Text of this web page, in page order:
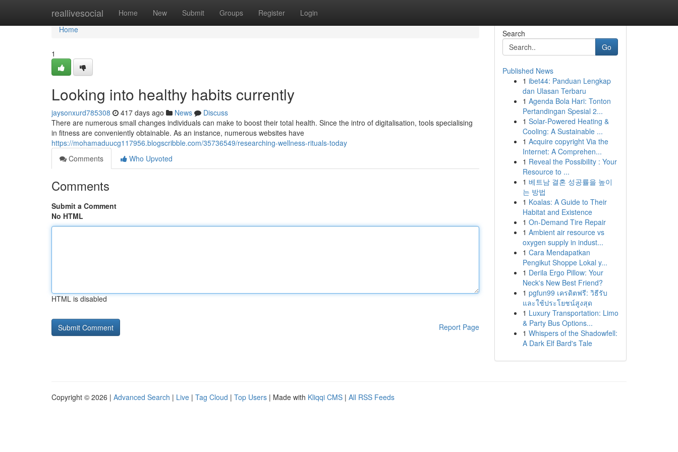
reallivesocial Home New Submit Groups Register Login
Home
Home
1
Looking into healthy habits currently
jaysonxurd785308 417 days ago News
Discuss
There are numerous small changes individuals can make to boost their total health. Since the intro of digitalisation, tools specialising
in fitness are conveniently obtainable. As an instance, numerous websites have
https://mohamaduucg117956.blogscribble.com/35736549/researching-wellness-rituals-today
Comments
Who Upvoted
Comments
Submit a Comment
No HTML
HTML is disabled
Report Page
Search
Go
Published News
1 ibet44: Panduan Lengkap
dan Ulasan Terbaru
1 Agenda Bola Hari: Tonton
Pertandingan Spesial 2...
1 Solar-Powered Heating &
Cooling: A Sustainable ...
1 Acquire copyright Via the
Internet: A Comprehen...
1 Reveal the Possibility : Your
Resource to ...
1 베트남 결혼 성공률을 높이
는 방법
1 Koalas: A Guide to Their
Habitat and Existence
1 On-Demand Tire Repair
1 Ambient air resource vs
oxygen supply in indust...
1 Cara Mendapatkan
Pengikut Shoppe Lokal y...
1 Derila Ergo Pillow: Your
Neck's New Best Friend?
1 pgfun99 เครดิตฟรี: วิธีรับ
และใช้ประโยชน์สูงสุด
1 Luxury Transportation: Limo
& Party Bus Options...
1 Whispers of the Shadowfell:
A Dark Elf Bard's Tale
Copyright © 2026 | Advanced Search | Live | Tag Cloud | Top Users | Made with Kliqqi CMS | All RSS Feeds